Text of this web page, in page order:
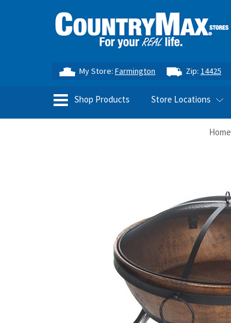
My Store:Farmington Zip: 14425
Shop Products Store Locations
Home